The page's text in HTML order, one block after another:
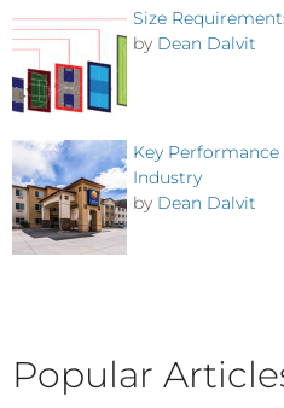
Size
by Dean Dalvit
Key
Industry
by Dean Dalvit
Popular